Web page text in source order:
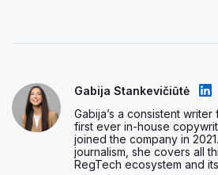
Gabija Stankevičiūtė
Gabija’s a consistent
first ever in-house
joined the company in
journalism, she covers all
RegTech ecosystem and